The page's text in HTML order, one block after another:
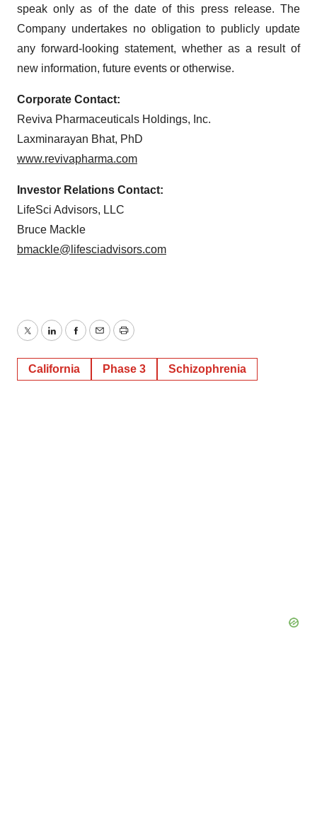
agree to our use of cookies. You can later change your
consent or withdraw it. For more info, see ourPrivacy
Policy.
speak only as of the date of this press release. The
Company undertakes no obligation to publicly update
any forward-looking statement, whether as a result of
new information, future events or otherwise.
Corporate Contact:
Reviva Pharmaceuticals Holdings, Inc.
Laxminarayan Bhat, PhD
www.revivapharma.com
Investor Relations Contact:
LifeSci Advisors, LLC
Bruce Mackle
bmackle@lifesciadvisors.com
TwitterLinkedInFacebook
EmailPrint
California Phase 3 Schizophrenia